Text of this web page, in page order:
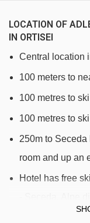
LOCATION OF
IN ORTISEI
Central location
100 meters to
100 metres to
100 metres to
250m to
room and up an
Hotel has free